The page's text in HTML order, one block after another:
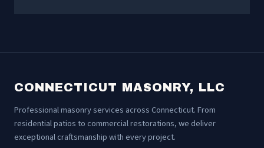
CONNECTICUT MASONRY, LLC
Professional masonry services across Connecticut. From
residential patios to commercial restorations, we deliver
exceptional craftsmanship with every project.